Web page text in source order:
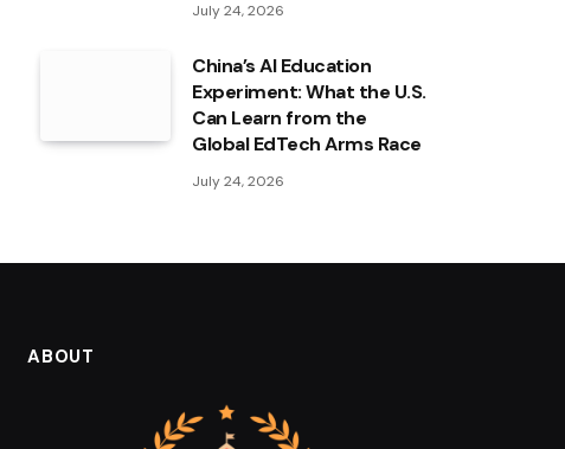
July 24, 2026
China’s AI Education
Experiment: What the U.S.
Can Learn from the
Global EdTech Arms Race
July 24, 2026
ABOUT